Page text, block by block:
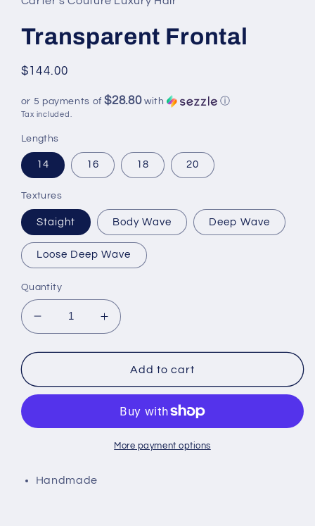
Transparent Frontal
Regular
$144.00
or 5 payments of$28.80with ⓘ
Tax included.
Lengths
14 16 18 20
Textures
Staight Body Wave Deep Wave
Loose Deep Wave
Quantity
Decrease
quantity
for
Frontal
Increase
quantity
for
Transparent
Frontal
Add to cart
More payment options
Handmade